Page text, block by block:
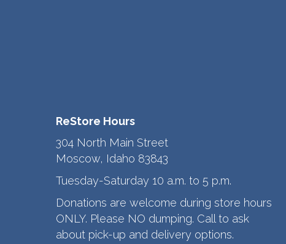
ReStore Hours
304 North Main Street
Moscow, Idaho 83843
Tuesday-Saturday 10 a.m. to 5 p.m.
Donations are welcome during store hours
ONLY. Please NO dumping. Call to ask
about pick-up and delivery options.